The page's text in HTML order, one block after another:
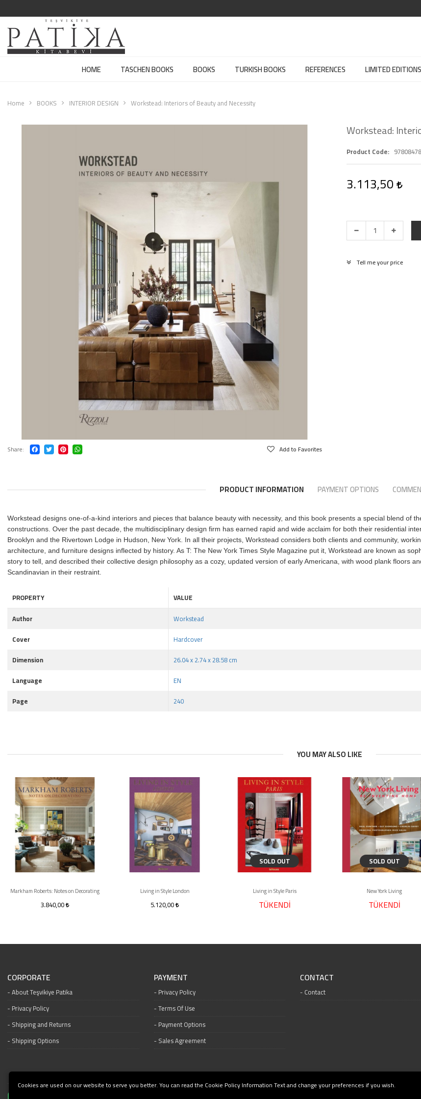
HOME TASCHEN BOOKS BOOKS TURKISH BOOKS REFERENCES LIMITED EDITIONS
Home BOOKS INTERIOR DESIGN Workstead: Interiors of Beauty and Necessity
Share Add to Favorites
Workstead:
Product Code
3.113,50
Tell me your price
PRODUCT INFORMATION PAYMENT OPTIONS
Workstead designs one-of-a-kind interiors and pieces that balance beauty with necessity, and this book presents a special blend of
constructions. Over the past decade, the multidisciplinary design firm has earned rapid and wide acclaim for both their residential
Brooklyn and the Rivertown Lodge in Hudson, New York. In all their projects, Workstead considers both clients and community,
architecture, and furniture designs inflected by history. As T: The New York Times Style Magazine put it, Workstead are known as
story to tell, and described their collective design philosophy as a cozy, updated version of early Americana, with wood plank floors
Scandinavian in their restraint.
PROPERTY
VALUE
Author
Workstead
Cover
Hardcover
Dimension
26.04 x 2.74 x 28.58 cm
Language
EN
Page
240
YOU MAY ALSO LIKE
Markham Roberts: Notes on Decorating
3.840,00
Living in Style London
5.120,00
SOLD OUT
Living in Style Paris
TÜKENDİ
SOLD OUT
New York Living
TÜKENDİ
CORPORATE
About Teşvikiye Patika
Privacy Policy
Shipping and Returns
Shipping Options
PAYMENT
Privacy Policy
Terms Of Use
Payment Options
Sales Agreement
CONTACT
Contact
Cookies are used on our website to serve you better. You can read the Cookie Policy Information Text and change your preferences if you wish.